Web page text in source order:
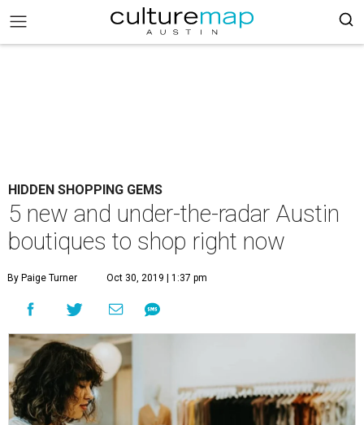
HIDDEN SHOPPING GEMS
5 new and under-the-radar Austin
boutiques to shop right now
By Paige Turner Oct 30, 2019 | 1:37 pm